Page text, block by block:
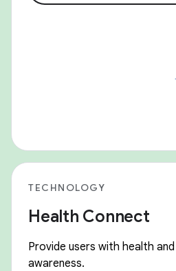
TECHNOLOGY
Health Connect
Provide users with health
awareness.